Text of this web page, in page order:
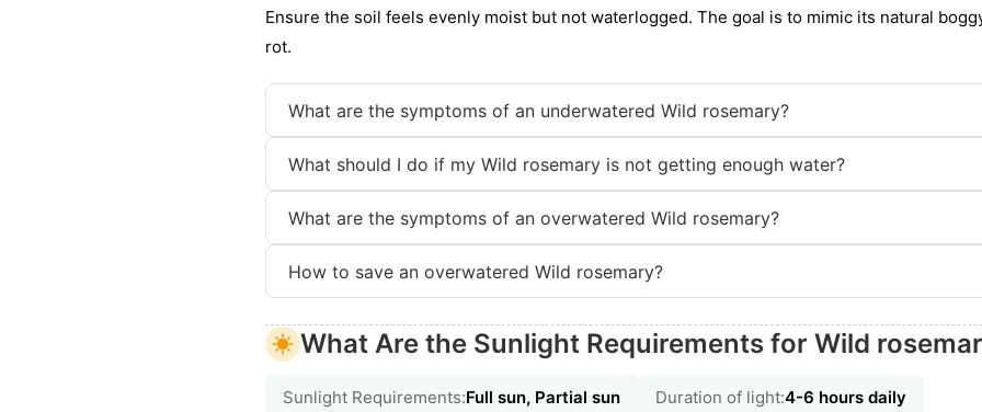
Ensure the soil feels evenly moist but not waterlogged. The goal is to mimic its natural
rot.
What are the symptoms of an underwatered Wild rosemary?
What should I do if my Wild rosemary is not getting enough water?
What are the symptoms of an overwatered Wild rosemary?
How to save an overwatered Wild rosemary?
What Are the Sunlight Requirements for Wild
Sunlight Requirements:Full sun, Partial sun Duration of light:4-6 hours daily